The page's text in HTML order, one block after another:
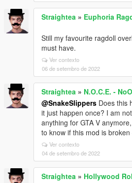
Straightea » Euphoria
Still my favourite ragdoll
must have.
Ver contexto
06 de setembro de 2022
Straightea » N.O.C.E. -
@SnakeSlippers Does this
it just happen once? I am
anything for GTA V
to know if this mod is
Ver contexto
04 de setembro de 2022
Straightea » Hollywood